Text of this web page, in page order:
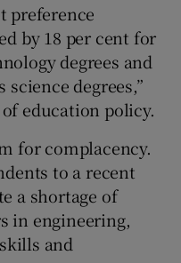
preference
by 18 per cent for
degrees and
degrees,”
education policy.
for complacency.
to a recent
a shortage of
in engineering,
and